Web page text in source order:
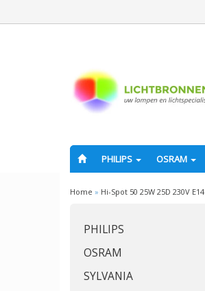
PHILIPS OSRAM
Home » Hi-Spot 50 25W 25D 230V E14
PHILIPS
OSRAM
SYLVANIA